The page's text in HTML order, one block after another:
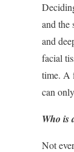
and the
and
facial
time. A
can
Who is
Not